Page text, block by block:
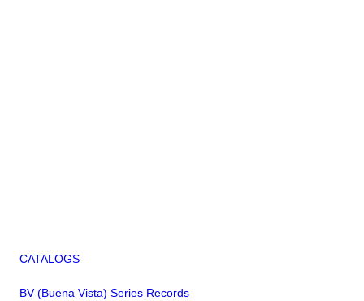
CATALOGS
BV (Buena Vista) Series Records